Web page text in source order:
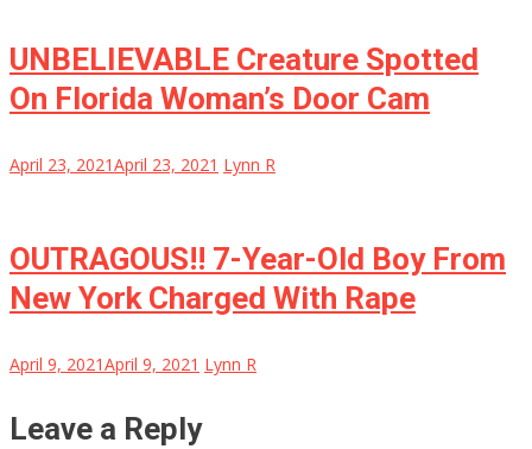
UNBELIEVABLE Creature Spotted
On Florida Woman’s Door Cam
April 23, 2021April 23, 2021 Lynn R
OUTRAGOUS!! 7-Year-Old Boy From
New York Charged With Rape
April 9, 2021April 9, 2021 Lynn R
Leave a Reply